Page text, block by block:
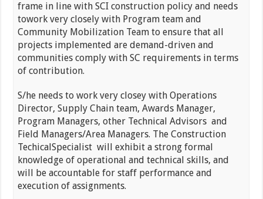
frame in line with SCI construction policy and needs
towork very closely with Program team and
Community Mobilization Team to ensure that all
projects implemented are demand-driven and
communities comply with SC requirements in terms
of contribution.
S/he needs to work very closey with Operations
Director, Supply Chain team, Awards Manager,
Program Managers, other Technical Advisors and
Field Managers/Area Managers. The Construction
TechicalSpecialist will exhibit a strong formal
knowledge of operational and technical skills, and
will be accountable for staff performance and
execution of assignments.